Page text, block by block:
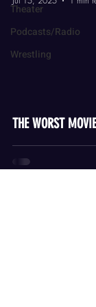
Theater
Podcasts/Radio
Wrestling
THE WORST